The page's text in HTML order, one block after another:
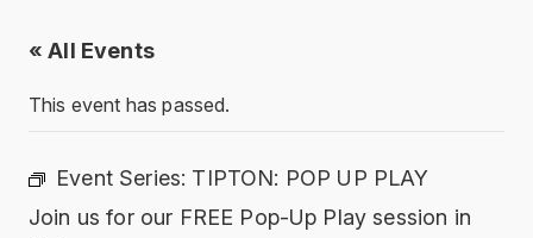
« All Events
This event has passed.
Event Series: TIPTON: POP UP PLAY
Join us for our FREE Pop-Up Play session in